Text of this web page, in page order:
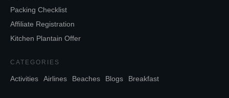
Packing Checklist
Affiliate Registration
Kitchen Plantain Offer
CATEGORIES
Activities Airlines Beaches Blogs Breakfast